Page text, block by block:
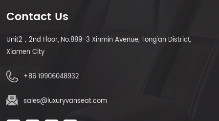
Contact Us
Unit2，2nd Floor, No.889-3 Xinmin Avenue, Tong'an District,
Xiamen City
+86 19906048932
sales@luxuryvanseat.com